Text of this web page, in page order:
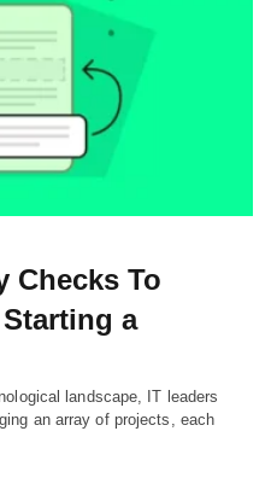
Checks To
a
landscape, IT leaders
an array of projects, each